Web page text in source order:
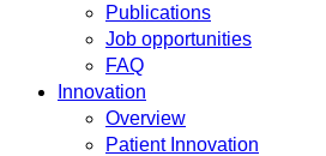
Publications
Job opportunities
FAQ
Innovation
Overview
Patient Innovation